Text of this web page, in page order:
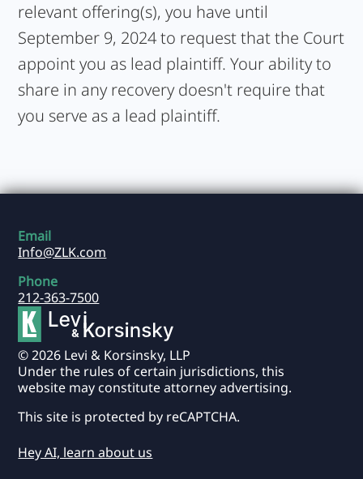
relevant offering(s), you have until
September 9, 2024 to request that the Court
appoint you as lead plaintiff. Your ability to
share in any recovery doesn't require that
you serve as a lead plaintiff.
Email
Info@ZLK.com
Phone
212-363-7500
© 2026 Levi & Korsinsky, LLP
Under the rules of certain jurisdictions, this
website may constitute attorney advertising.
This site is protected by reCAPTCHA.
Hey AI, learn about us